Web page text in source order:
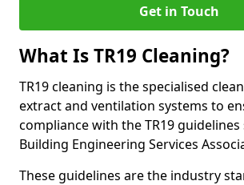
Get in Touch
What Is TR19 Cleaning?
TR19 cleaning is the specialised
extract and ventilation systems to
compliance with the TR19
Building Engineering Services
These guidelines are the industry